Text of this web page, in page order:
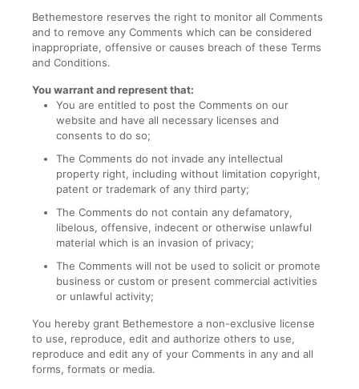
Bethemestore reserves the right to monitor all Comments
and to remove any Comments which can be considered
inappropriate, offensive or causes breach of these Terms
and Conditions.
You warrant and represent that:
You are entitled to post the Comments on our
website and have all necessary licenses and
consents to do so;
The Comments do not invade any intellectual
property right, including without limitation copyright,
patent or trademark of any third party;
The Comments do not contain any defamatory,
libelous, offensive, indecent or otherwise unlawful
material which is an invasion of privacy;
The Comments will not be used to solicit or promote
business or custom or present commercial activities
or unlawful activity;
You hereby grant Bethemestore a non-exclusive license
to use, reproduce, edit and authorize others to use,
reproduce and edit any of your Comments in any and all
forms, formats or media.